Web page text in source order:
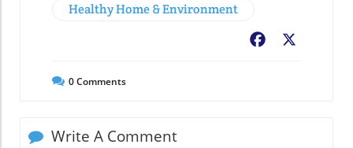
Healthy Home & Environment
Facebook
0Comments
Write A Comment